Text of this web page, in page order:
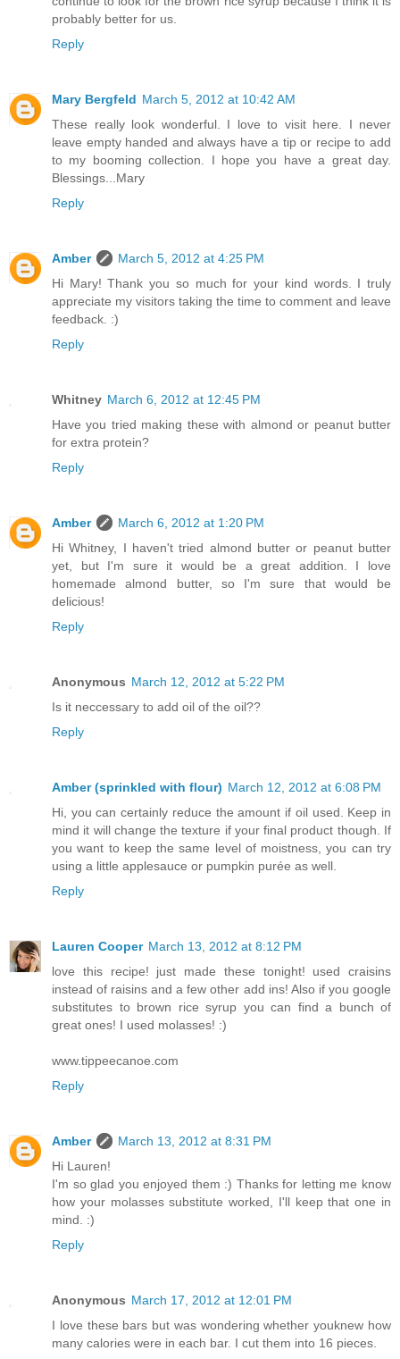
probably better for us.
Reply
Mary Bergfeld March 5, 2012 at 10:42 AM
These really look wonderful. I love to visit here. I never
leave empty handed and always have a tip or recipe to add
to my booming collection. I hope you have a great day.
Blessings...Mary
Reply
Amber
March 5, 2012 at 4:25 PM
Hi Mary! Thank you so much for your kind words. I truly
appreciate my visitors taking the time to comment and leave
feedback. :)
Reply
Whitney March 6, 2012 at 12:45 PM
Have you tried making these with almond or peanut butter
for extra protein?
Reply
Amber
March 6, 2012 at 1:20 PM
Hi Whitney, I haven't tried almond butter or peanut butter
yet, but I'm sure it would be a great addition. I love
homemade almond butter, so I'm sure that would be
delicious!
Reply
Anonymous March 12, 2012 at 5:22 PM
Is it neccessary to add oil of the oil??
Reply
Amber (sprinkled with flour) March 12, 2012 at 6:08 PM
Hi, you can certainly reduce the amount if oil used. Keep in
mind it will change the texture if your final product though. If
you want to keep the same level of moistness, you can try
using a little applesauce or pumpkin purée as well.
Reply
Lauren Cooper March 13, 2012 at 8:12 PM
love this recipe! just made these tonight! used craisins
instead of raisins and a few other add ins! Also if you google
substitutes to brown rice syrup you can find a bunch of
great ones! I used molasses! :)
www.tippeecanoe.com
Reply
Amber
March 13, 2012 at 8:31 PM
Hi Lauren!
I'm so glad you enjoyed them :) Thanks for letting me know
how your molasses substitute worked, I'll keep that one in
mind. :)
Reply
Anonymous March 17, 2012 at 12:01 PM
I love these bars but was wondering whether youknew how
many calories were in each bar. I cut them into 16 pieces.